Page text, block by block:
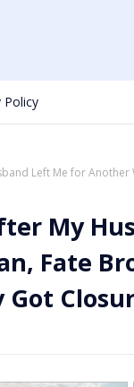
Policy
Left Me for
My
Fate